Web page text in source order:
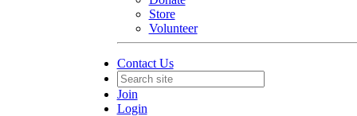
Store
Volunteer
Contact Us
Join
Login